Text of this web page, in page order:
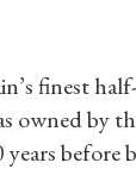
finest
owned by
before